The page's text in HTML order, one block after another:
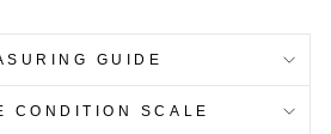
GUIDE
CONDITION SCALE